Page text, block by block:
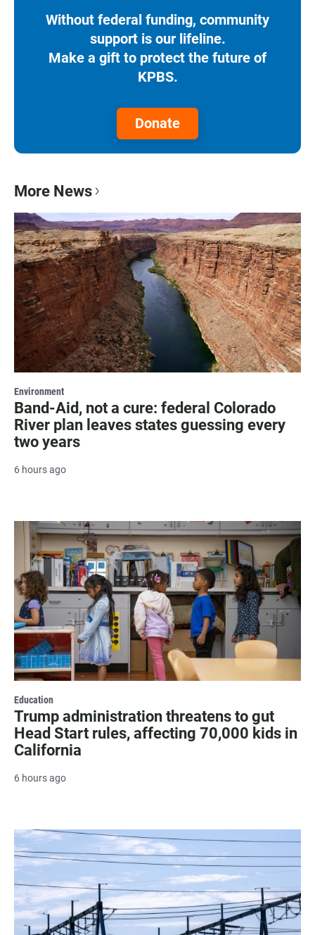
Without federal funding, community
support is our lifeline.
Make a gift to protect the future of
KPBS.
Donate
More News
Environment
Band-Aid, not a cure: federal Colorado
River plan leaves states guessing every
two years
6 hours ago
Education
Trump administration threatens to gut
Head Start rules, affecting 70,000 kids in
California
6 hours ago